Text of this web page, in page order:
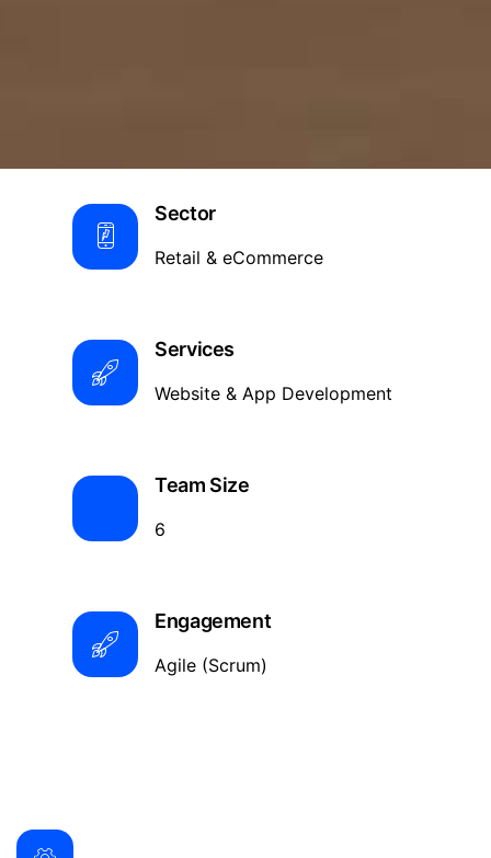
Sector
Retail & eCommerce
Services
Website & App Development
Team Size
6
Engagement
Agile (Scrum)